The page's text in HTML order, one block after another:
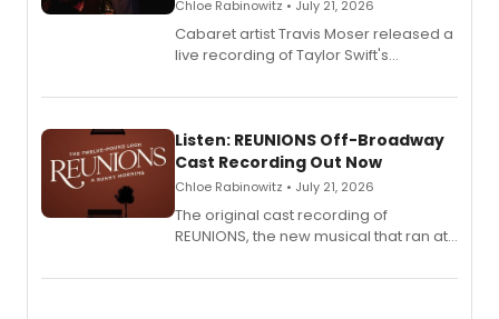
Chloe Rabinowitz • July 21, 2026
Cabaret artist Travis Moser released a
live recording of Taylor Swift's
Laurie Beechman Theatre during his
Listen: REUNIONS Off-Broadway
Cast Recording Out Now
Chloe Rabinowitz • July 21, 2026
The original cast recording of
REUNIONS, the new musical that ran at
available to listen to! The album